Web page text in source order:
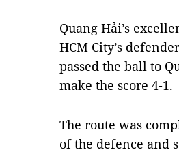
Quang Hải’s
HCM City’s
passed the ball to
make the score 4-1.
The route was
of the defence and